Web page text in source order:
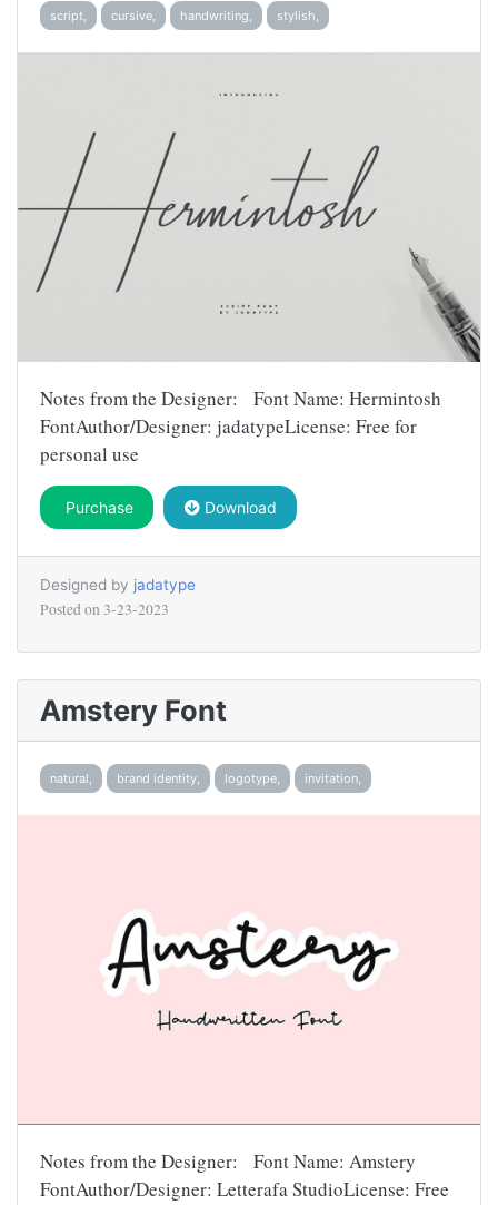
script, cursive, handwriting, stylish,
Notes from the Designer: Font Name: Hermintosh
FontAuthor/Designer: jadatypeLicense: Free for
personal use
Purchase Download
Designed by jadatype
Posted on 3-23-2023
Amstery Font
natural, brand identity, logotype, invitation,
Notes from the Designer: Font Name: Amstery
FontAuthor/Designer: Letterafa StudioLicense: Free